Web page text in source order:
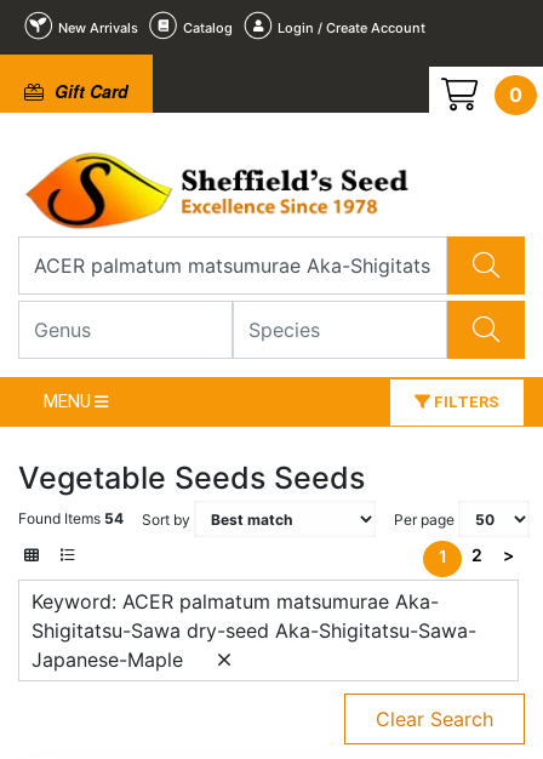
New Arrivals Catalog Login / Create Account
Gift Card 0
MENU FILTERS
Vegetable Seeds Seeds
Found Items 54 Sort by Per page
1 2 >
Keyword: ACER palmatum matsumurae Aka-
Shigitatsu-Sawa dry-seed Aka-Shigitatsu-Sawa-
Japanese-Maple
Clear Search